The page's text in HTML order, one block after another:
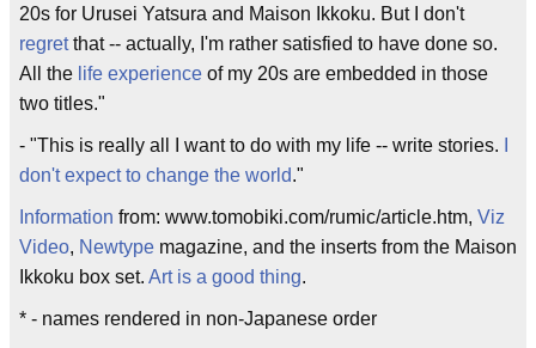
20s for Urusei Yatsura and Maison Ikkoku. But I don't
regretthat -- actually, I'm rather satisfied to have done so.
All the life experience of my 20s are embedded in those
two titles."
- "This is really all I want to do with my life -- write stories.
don't expect to change the world."
Information from: www.tomobiki.com/rumic/article.htm, Viz
Video, Newtype magazine, and the inserts from the Maison
Ikkoku box set. Art is a good thing.
* - names rendered in non-Japanese order